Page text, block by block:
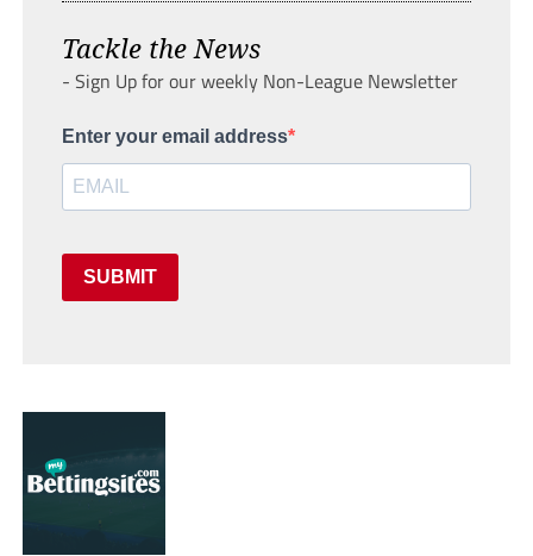
Tackle the News
- Sign Up for our weekly Non-League Newsletter
Enter your email address
SUBMIT